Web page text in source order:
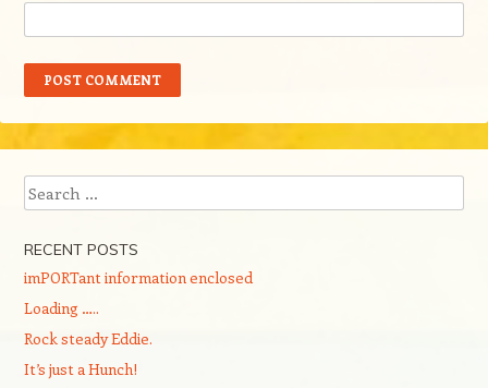
Search
RECENT POSTS
imPORTant information enclosed
Loading …..
Rock steady Eddie.
It’s just a Hunch!